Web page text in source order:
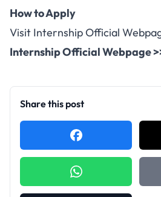
How to Apply
Visit Internship Official
Internship Official Webpage
Share this post